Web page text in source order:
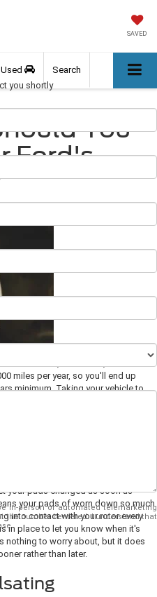
SAVED
Used Search
You
Ford's
between 30,000 and 70,000 miles.
miles per year, so you'll end up
minimum. Taking your vehicle to
your pads changed as soon as
your pads of worn down so much
into contact with your rotor every
in place to let you know when it's
nothing to worry about, but it does
rather than later.
you shortly
in-person or automated telemarketing
the number I entered. I understand that